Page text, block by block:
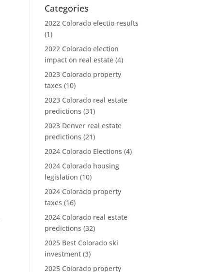
Categories
2022 Colorado electio results
(1)
2022 Colorado election
impact on real estate (4)
2023 Colorado property
taxes (10)
2023 Colorado real estate
predictions (31)
2023 Denver real estate
predictions (21)
2024 Colorado Elections (4)
2024 Colorado housing
legislation (10)
2024 Colorado property
taxes (16)
2024 Colorado real estate
predictions (32)
2025 Best Colorado ski
investment (3)
2025 Colorado property